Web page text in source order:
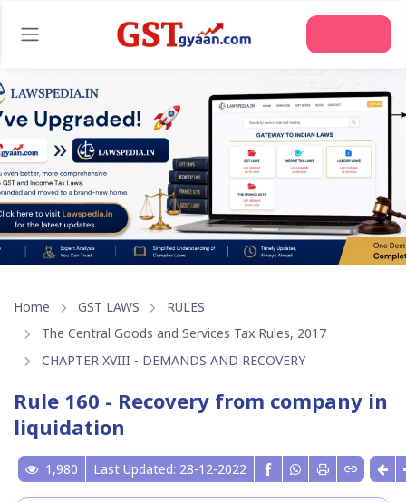
Home GST LAWS
RULES
The Central Goods and Services Tax Rules, 2017
CHAPTER XVIII - DEMANDS AND RECOVERY
Rule 160 - Recovery from company in
liquidation
1,980 Last Updated: 28-12-2022